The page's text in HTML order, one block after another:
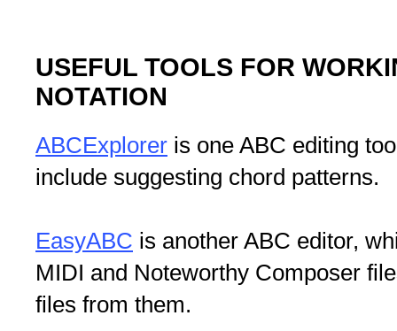
USEFUL TOOLS FOR
NOTATION
ABCExplorer is one ABC editing
include suggesting chord patterns.
EasyABC is another ABC editor,
MIDI and Noteworthy Composer
files from them.